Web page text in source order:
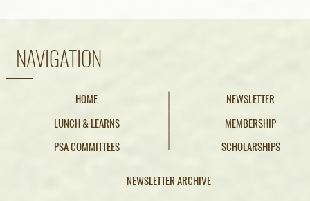
NAVIGATION
HOME
LUNCH & LEARNS
PSA COMMITTEES
NEWSLETTER
MEMBERSHIP
SCHOLARSHIPS
NEWSLETTER ARCHIVE